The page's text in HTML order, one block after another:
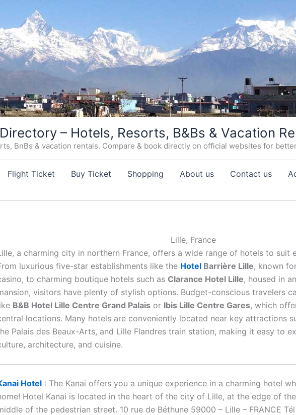
– Hotels, Resorts, B&Bs & Vacation
BnBs & vacation rentals. Compare & book directly on official websites for
Flight Ticket Buy Ticket Shopping About us Contact us
Lille, France
a charming city in northern France, offers a wide range of hotels to suit
luxurious five-star establishments like the Hotel Barrière Lille, known
to charming boutique hotels such as Clarance Hotel Lille, housed in
visitors have plenty of stylish options. Budget-conscious travelers
B&B Hotel Lille Centre Grand Palais or Ibis Lille Centre Gares, which
locations. Many hotels are conveniently located near key attractions
Palais des Beaux-Arts, and Lille Flandres train station, making it easy to
architecture, and cuisine.
Hotel : The Kanai offers you a unique experience in a charming hotel
Hotel Kanai is located in the heart of the city of Lille, at the edge of
of the pedestrian street. 10 rue de Béthune 59000 – Lille – FRANCE